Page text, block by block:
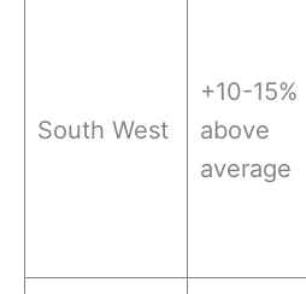
South West
+10-15%
above
average